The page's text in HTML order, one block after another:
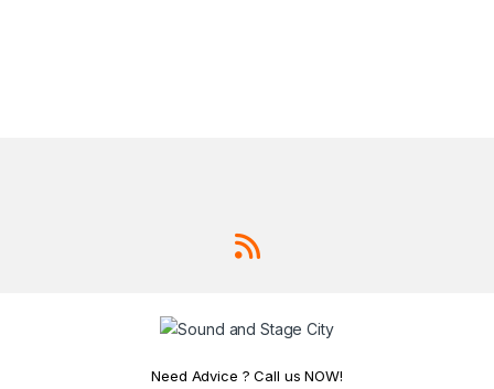
Need Advice ? Call us NOW!